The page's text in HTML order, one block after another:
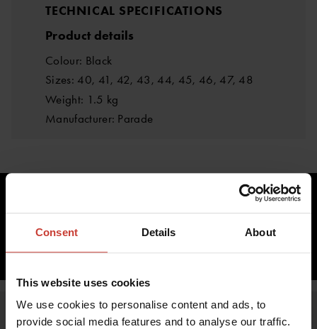
Consent Details About
This website uses cookies
We use cookies to personalise content and ads, to
provide social media features and to analyse our traffic.
TECHNICAL SPECIFICATIONS
Product details
Colour: Black
Sizes: 40, 41, 42, 43, 44, 45, 46, 47, 48
Weight: 1.5 kg
Manufacturer: Parade